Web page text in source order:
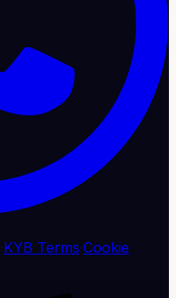
·KYB Terms·Cookie